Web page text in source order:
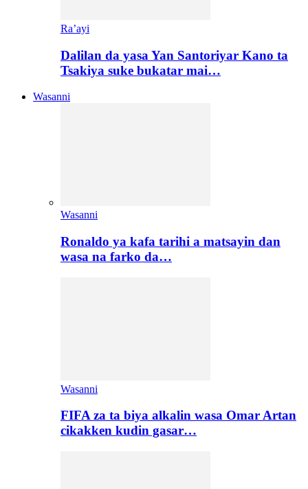
Ra’ayi
Dalilan da yasa Yan Santoriyar Kano ta
Tsakiya suke bukatar mai…
Wasanni
Wasanni
Ronaldo ya kafa tarihi a matsayin dan
wasa na farko da…
Wasanni
FIFA za ta biya alkalin wasa Omar Artan
cikakken kudin gasar…